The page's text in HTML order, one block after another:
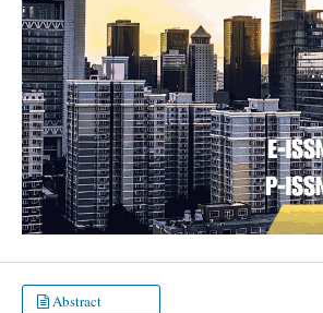
Abstract